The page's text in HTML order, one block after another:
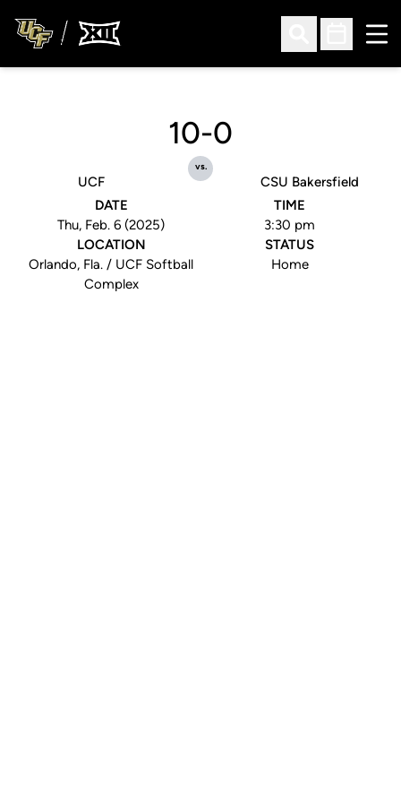
Open Search
Open
UCF
10-0
vs.
CSU Bakersfield
DATE
Thu, Feb. 6 (2025)
TIME
3:30 pm
LOCATION
Orlando, Fla. / UCF Softball
Complex
STATUS
Home